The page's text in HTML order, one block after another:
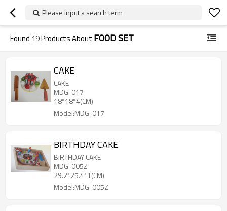
Please input a search term
Found 19Products About FOOD SET
CAKE
CAKE
MDG-017
18*18*4(CM)
Model:MDG-017
BIRTHDAY CAKE
BIRTHDAY CAKE
MDG-005Z
29.2*25.4*1(CM)
Model:MDG-005Z